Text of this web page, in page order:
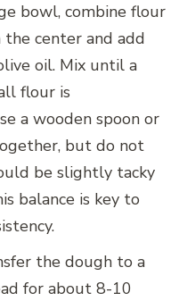
bowl, combine flour
center and add
oil. Mix until a
flour is
a wooden spoon or
but do not
be slightly tacky
balance is key to
the dough to a
for about 8-10